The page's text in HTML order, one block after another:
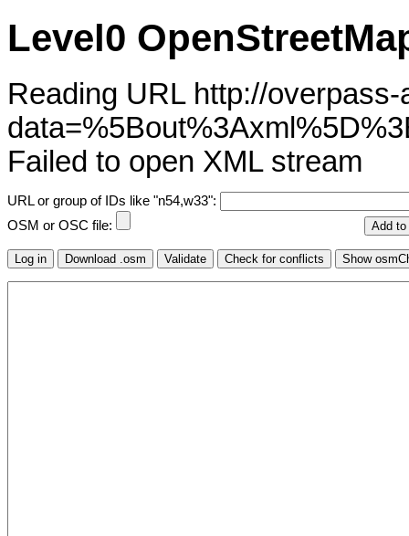
Level0
Reading URL http://
Failed to open XML stream
URL or group of IDs like "n54,w33":
OSM or OSC file: